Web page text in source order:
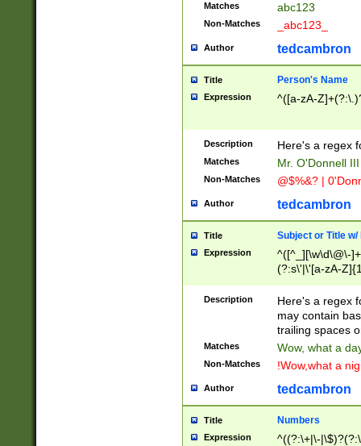
Matches abc123
Non-Matches _abc123_
Author tedcambron
Title Person's Name
Expression ^([a-zA-
Description Here's a regex
Matches Mr. O'Donnell
Non-Matches @$%&? |
Author tedcambron
Title Subject or Title w/
Expression
^([^_][\w\d\@\-
(?:s\'|\'[a-zA-
Description
Here's a regex
may contain
trailing spaces
Matches Wow, what a
Non-Matches !Wow,what a
Author tedcambron
Title Numbers
Expression
^((?:\+|\-